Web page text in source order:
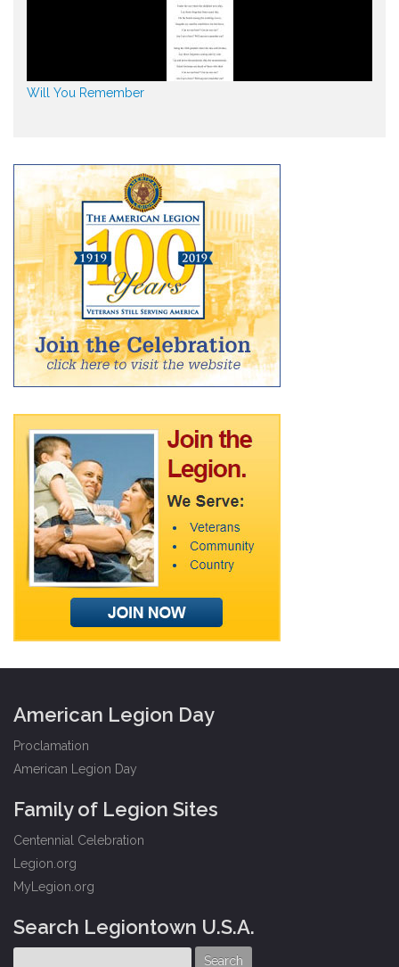
Will You Remember
American Legion Day
Proclamation
American Legion Day
Family of Legion Sites
Centennial Celebration
Legion.org
MyLegion.org
Search Legiontown U.S.A.